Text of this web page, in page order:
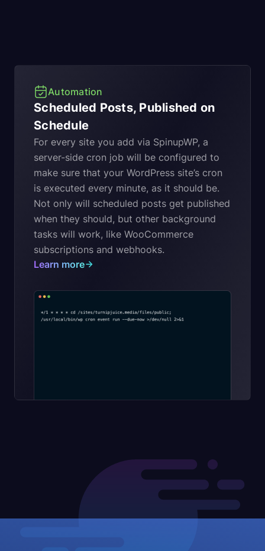
Automation
Scheduled Posts, Published on
Schedule
For every site you add via SpinupWP, a
server-side cron job will be configured to
make sure that your WordPress site’s cron
is executed every minute, as it should be.
Not only will scheduled posts get published
when they should, but other background
tasks will work, like WooCommerce
subscriptions and webhooks.
Learn more